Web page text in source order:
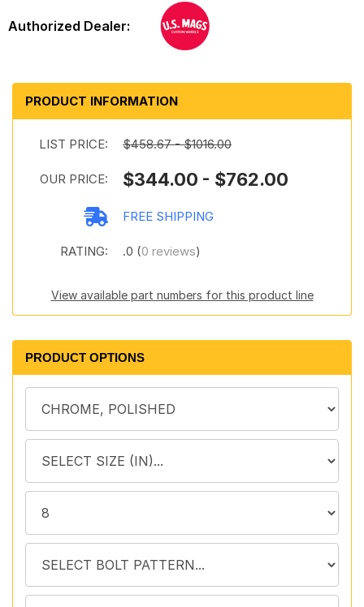
PRODUCT INFORMATION
LIST PRICE: $458.67 - $1016.00
OUR PRICE: $344.00 - $762.00
FREE SHIPPING
RATING: .0 (0 reviews)
View available part numbers for this product line
PRODUCT OPTIONS